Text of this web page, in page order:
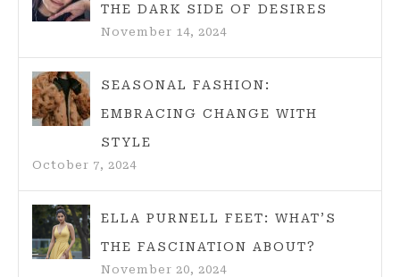
THE DARK SIDE OF DESIRES
November 14, 2024
SEASONAL FASHION:
EMBRACING CHANGE WITH
STYLE
October 7, 2024
ELLA PURNELL FEET: WHAT’S
THE FASCINATION ABOUT?
November 20, 2024